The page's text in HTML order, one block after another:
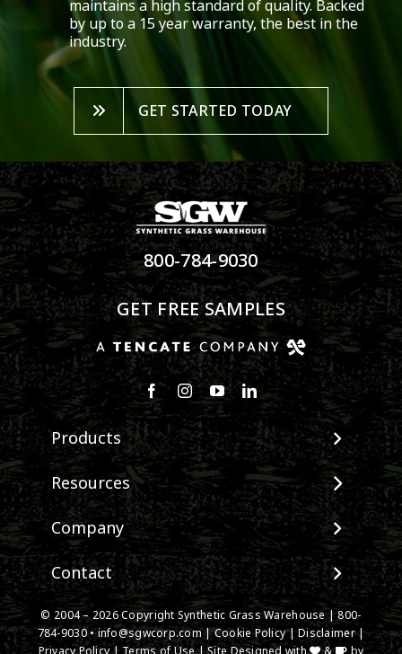
maintains a high standard of quality. Backed
by up to a 15 year warranty, the best in the
industry.
GET STARTED TODAY
800-784-9030
GET FREE SAMPLES
Products
View All Products
Landscape
Pet Systems
Putting Greens
Playground Turf
TigerTurf Products
Everlast Products
Resources
Maintenance & Care
Environmental Impact
Terminology & FAQs
Installing Artificial Grass
Product Information
Technology
Company
About SGW
Warranties
IPEMA Certifications
Certified Lead Free
Contact
Contact
New Customer Form
© 2004 – 2026 Copyright Synthetic Grass Warehouse |800-
784-9030•info@sgwcorp.com|Cookie Policy|Disclaimer|